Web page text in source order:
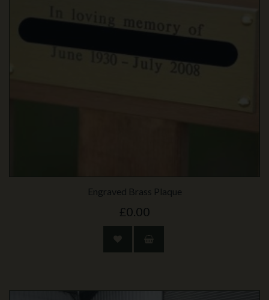
Engraved Brass Plaque
£0.00